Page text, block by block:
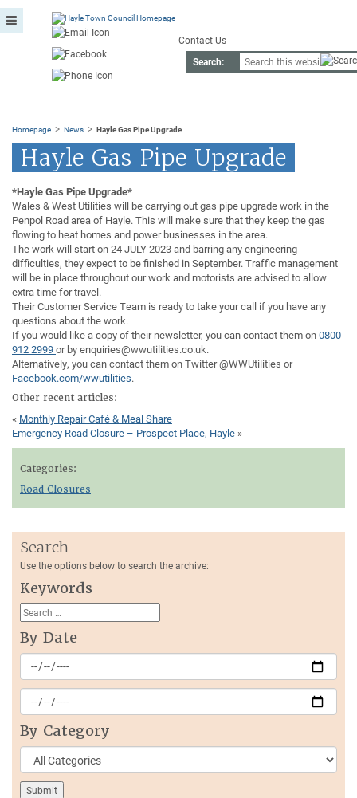
Contact Us
Search:
Homepage > News > Hayle Gas Pipe Upgrade
Hayle Gas Pipe Upgrade
*Hayle Gas Pipe Upgrade*
Wales & West Utilities will be carrying out gas pipe upgrade work in the
Penpol Road area of Hayle. This will make sure that they keep the gas
flowing to heat homes and power businesses in the area.
The work will start on 24 JULY 2023 and barring any engineering
difficulties, they expect to be finished in September. Traffic management
will be in place throughout our work and motorists are advised to allow
extra time for travel.
Their Customer Service Team is ready to take your call if you have any
questions about the work.
If you would like a copy of their newsletter, you can contact them on0800
912 2999or by enquiries@wwutilities.co.uk.
Alternatively, you can contact them on Twitter @WWUtilities or
Facebook.com/wwutilities.
Other recent articles:
« Monthly Repair Café & Meal Share
Emergency Road Closure – Prospect Place, Hayle »
Categories:
Road Closures
Search
Use the options below to search the archive:
Keywords
By Date
By Category